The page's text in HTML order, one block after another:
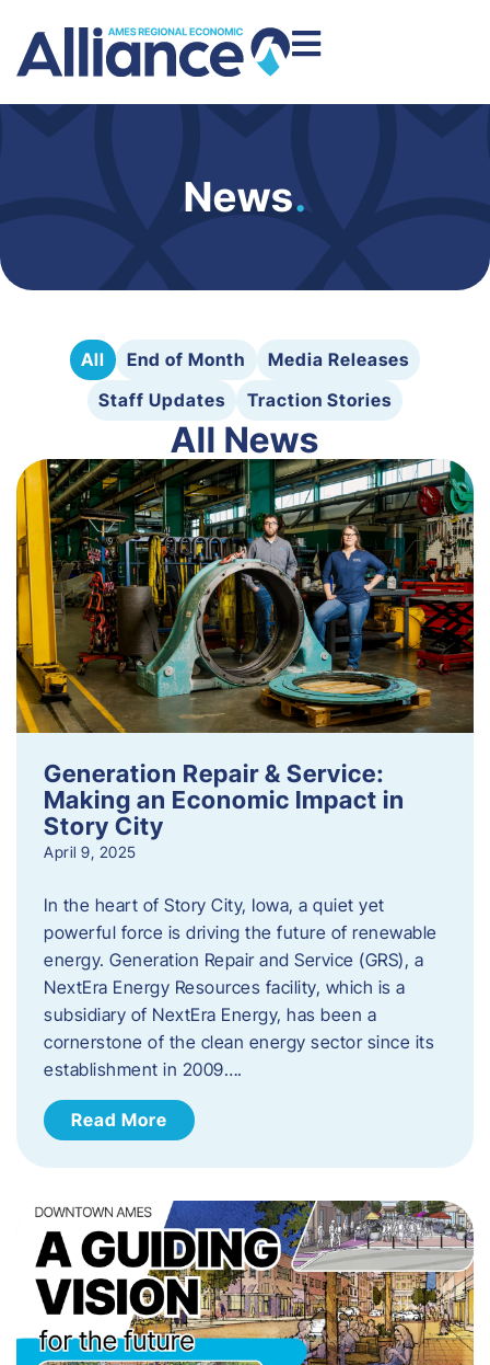
News.
All End of Month
Media Releases
Staff Updates
Traction Stories
All News
Generation Repair & Service:
Making an Economic Impact in
Story City
April 9, 2025
In the heart of Story City, Iowa, a quiet yet
powerful force is driving the future of renewable
energy. Generation Repair and Service (GRS), a
NextEra Energy Resources facility, which is a
subsidiary of NextEra Energy, has been a
cornerstone of the clean energy sector since its
establishment in 2009….
Read More